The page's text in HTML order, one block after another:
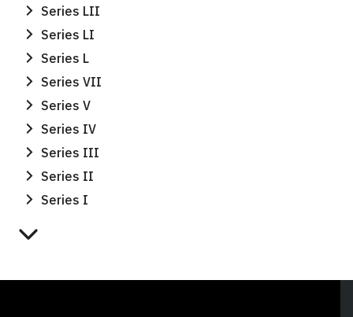
Series LII
Series LI
Series L
Series VII
Series V
Series IV
Series III
Series II
Series I